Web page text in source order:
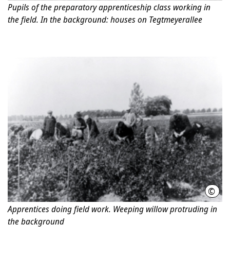
Pupils of the preparatory apprenticeship class working in
the field. In the background: houses on Tegtmeyerallee
©
Apprentices doing field work. Weeping willow protruding in
the background